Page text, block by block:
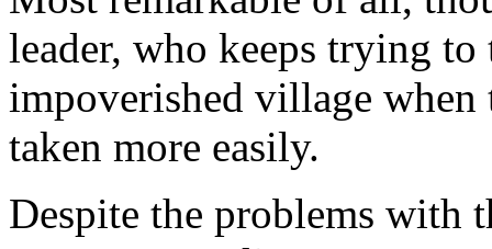
leader, who keeps trying
impoverished village when
taken more easily.
Despite the problems with